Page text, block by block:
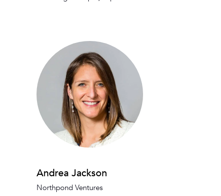
Andrea Jackson
Northpond Ventures